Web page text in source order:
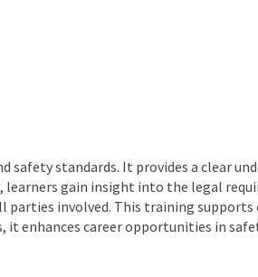
safety standards. It provides a clear
learners gain insight into the legal
parties involved. This training
enhances career opportunities in